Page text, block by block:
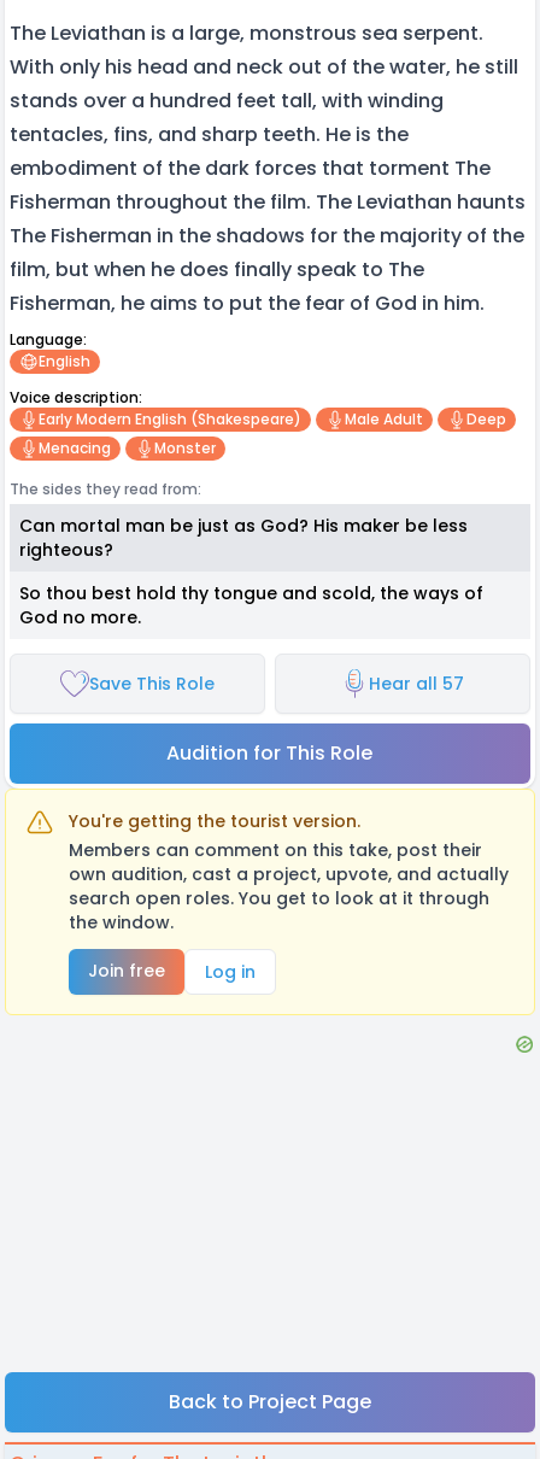
The Leviathan is a large, monstrous sea serpent.
With only his head and neck out of the water, he still
stands over a hundred feet tall, with winding
tentacles, fins, and sharp teeth. He is the
embodiment of the dark forces that torment The
Fisherman throughout the film. The Leviathan haunts
The Fisherman in the shadows for the majority of the
film, but when he does finally speak to The
Fisherman, he aims to put the fear of God in him.
Language:
English
Voice description:
Early Modern English (Shakespeare)
Male Adult
Deep
Menacing
Monster
The sides they read from:
Can mortal man be just as God? His maker be less
righteous?
So thou best hold thy tongue and scold, the ways of
God no more.
Save This Role Hear all 57
Audition for This Role
You're getting the tourist version.
Members can comment on this take, post their
own audition, cast a project, upvote, and actually
search open roles. You get to look at it through
the window.
Join free
Log in
Back to Project Page